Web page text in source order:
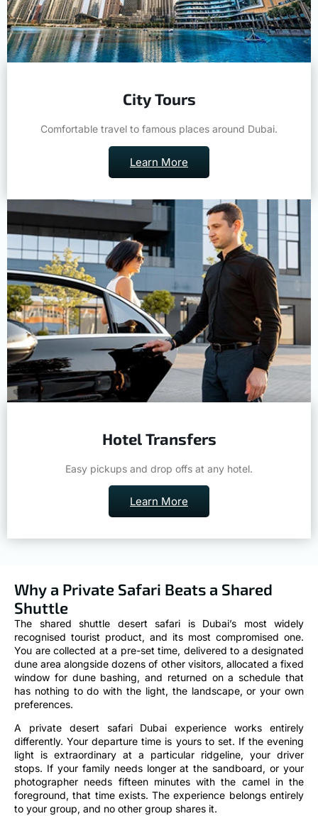
City Tours
Comfortable travel to famous places around Dubai.
Learn More
Hotel Transfers
Easy pickups and drop offs at any hotel.
Learn More
Why a Private Safari Beats a Shared
Shuttle
The shared shuttle desert safari is Dubai’s most widely
recognised tourist product, and its most compromised one.
You are collected at a pre-set time, delivered to a designated
dune area alongside dozens of other visitors, allocated a fixed
window for dune bashing, and returned on a schedule that
has nothing to do with the light, the landscape, or your own
preferences.
A private desert safari Dubai experience works entirely
differently. Your departure time is yours to set. If the evening
light is extraordinary at a particular ridgeline, your driver
stops. If your family needs longer at the sandboard, or your
photographer needs fifteen minutes with the camel in the
foreground, that time exists. The experience belongs entirely
to your group, and no other group shares it.